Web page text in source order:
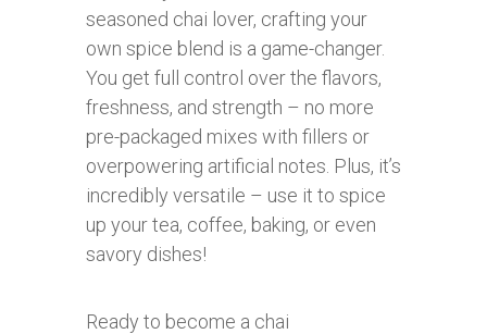
seasoned chai lover, crafting your
own spice blend is a game-changer.
You get full control over the flavors,
freshness, and strength – no more
pre-packaged mixes with fillers or
overpowering artificial notes. Plus, it’s
incredibly versatile – use it to spice
up your tea, coffee, baking, or even
savory dishes!
Ready to become a chai